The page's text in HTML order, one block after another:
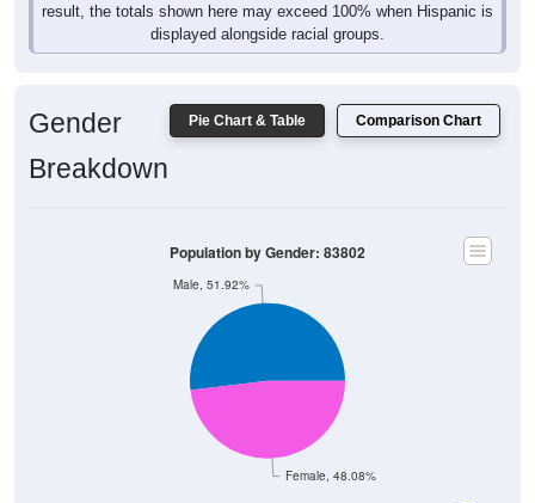
result, the totals shown here may exceed 100% when Hispanic is
displayed alongside racial groups.
Pie Chart & Table Comparison Chart
Gender
Breakdown
Female, 48.08%
Male, 51.92%
Population by Gender: 83802